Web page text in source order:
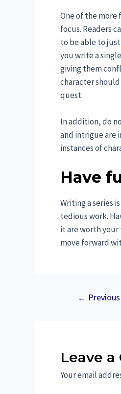
One of the
focus. Readers
to be able to
you write a
giving them
character
quest.
In addition, do
and intrigue are
instances of
Have
Writing a series
tedious work.
it are worth your
move forward
←
Leave
Your email